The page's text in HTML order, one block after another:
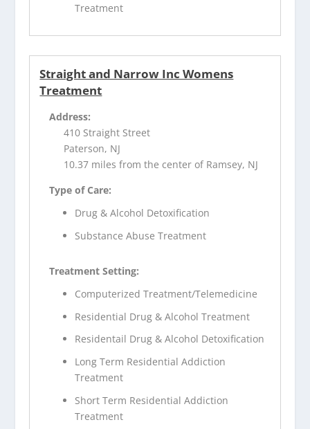
Treatment
Straight and Narrow Inc Womens
Treatment
Address:
410 Straight Street
Paterson, NJ
10.37 miles from the center of Ramsey, NJ
Type of Care:
Drug & Alcohol Detoxification
Substance Abuse Treatment
Treatment Setting:
Computerized Treatment/Telemedicine
Residential Drug & Alcohol Treatment
Residentail Drug & Alcohol Detoxification
Long Term Residential Addiction
Treatment
Short Term Residential Addiction
Treatment